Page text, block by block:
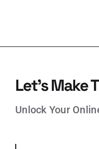
Let’s Make
Unlock Your